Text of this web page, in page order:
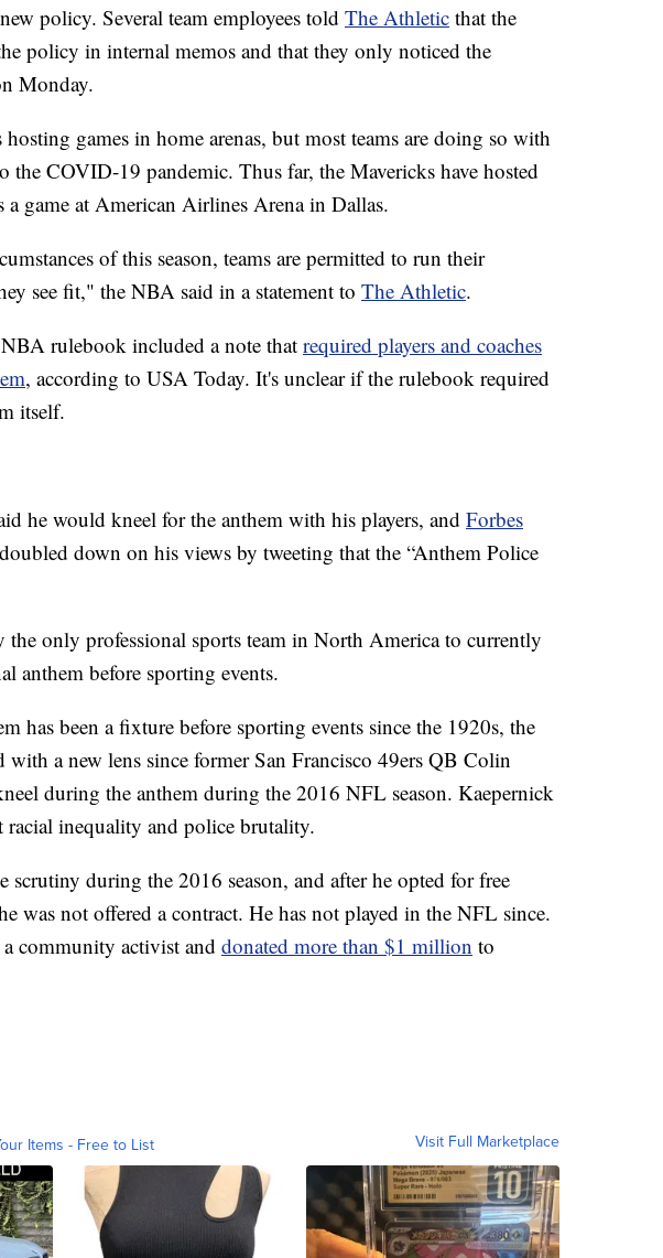
policy. Several team employees told The Athletic that the
policy in internal memos and that they only noticed the
Monday.
games in home arenas, but most teams are doing so with
the COVID-19 pandemic. Thus far, the Mavericks have hosted
a game at American Airlines Arena in Dallas.
of this season, teams are permitted to run their
see fit," the NBA said in a statement to The Athletic.
rulebook included a note that required players and coaches
, according to USA Today. It's unclear if the rulebook required
itself.
he would kneel for the anthem with his players, and Forbes
down on his views by tweeting that the “Anthem Police
the only professional sports team in North America to currently
anthem before sporting events.
has been a fixture before sporting events since the 1920s, the
with a new lens since former San Francisco 49ers QB Colin
during the anthem during the 2016 NFL season. Kaepernick
racial inequality and police brutality.
scrutiny during the 2016 season, and after he opted for free
was not offered a contract. He has not played in the NFL since.
community activist and donated more than $1 million to
Items - Free to List Visit Full Marketplace